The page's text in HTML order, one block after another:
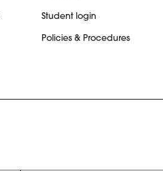
Student login
Policies & Procedures